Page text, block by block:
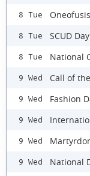
8 Tue
8 Tue SCUD Day
8 Tue National
9 Wed Call of
9 Wed Fashion
9 Wed
9 Wed
9 Wed National